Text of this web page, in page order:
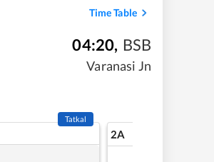
Time Table
04:20, BSB
Varanasi Jn
Tatkal
2A